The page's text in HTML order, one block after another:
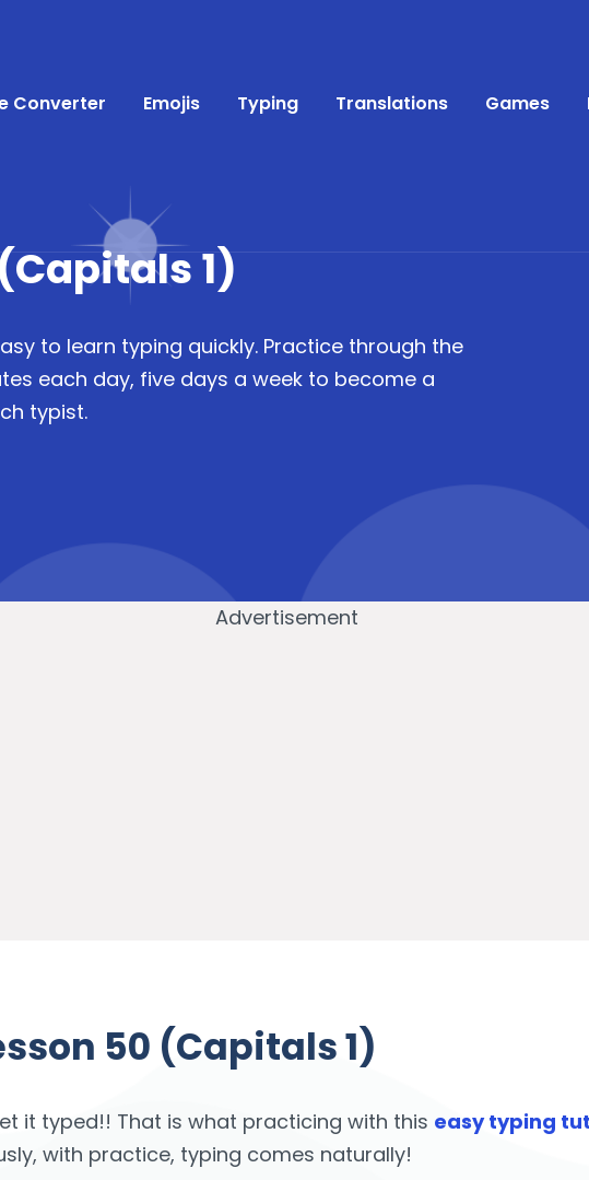
Converter Emojis Typing Translations Games
1)
to learn typing quickly. Practice through the
each day, five days a week to become a
typist.
Advertisement
50 (Capitals 1)
it typed!! That is what practicing with this easy typing
with practice, typing comes naturally!